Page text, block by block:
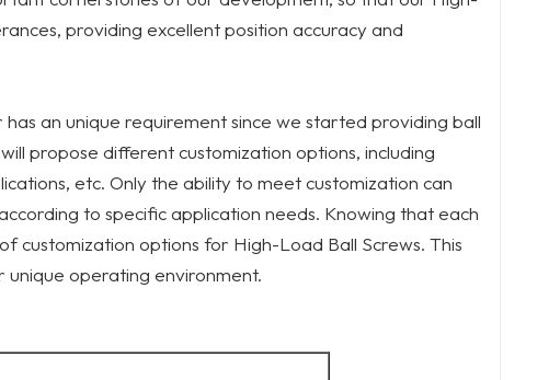
providing excellent position accuracy and
an unique requirement since we started providing ball
propose different customization options, including
etc. Only the ability to meet customization can
to specific application needs. Knowing that each
customization options for High-Load Ball Screws. This
operating environment.